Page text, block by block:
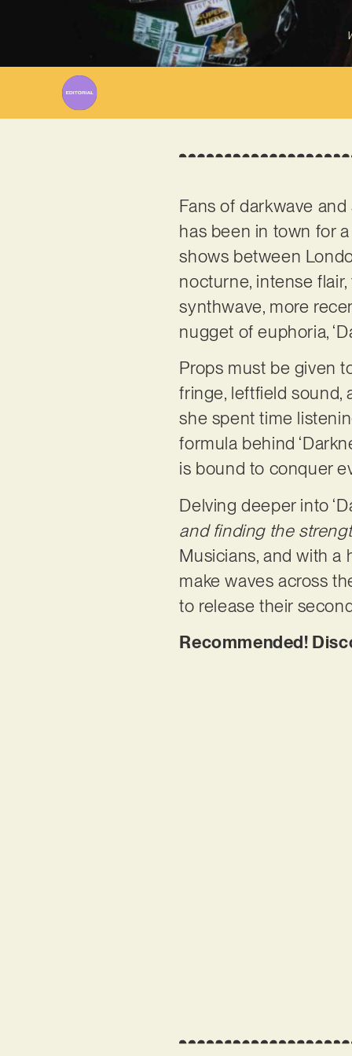
Fans of darkwave
has been in town for
shows between
nocturne, intense
synthwave, more
nugget of euphoria,
Props must be given
fringe, leftfield sound,
she spent time
formula behind
is bound to conquer
Delving deeper into
and finding the
Musicians, and with a
make waves across
to release their
Recommended!